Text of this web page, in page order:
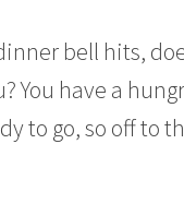
bell hits,
You have a
to go, so off to